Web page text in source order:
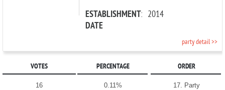
ESTABLISHMENT
DATE
: 2014
party detail >>
VOTES PERCENTAGE ORDER
16 0.11% 17. Party